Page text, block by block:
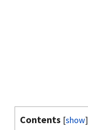
Contents [show]